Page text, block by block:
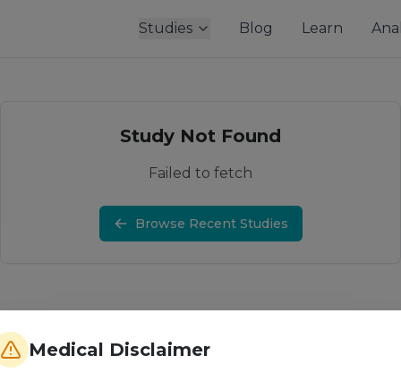
Medical Disclaimer
Studies Blog Learn
Study Not Found
Failed to fetch
Browse Recent Studies